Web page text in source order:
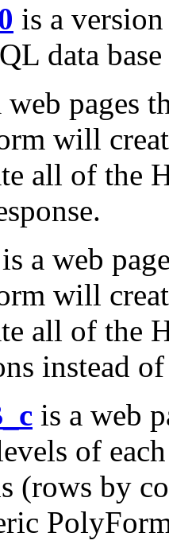
is a
data
web pages
will
all of the
is a web
will
all of the
instead
is a web
of
(rows by